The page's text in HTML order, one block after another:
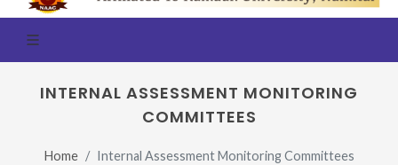
INTERNAL ASSESSMENT MONITORING
COMMITTEES
Home Internal Assessment Monitoring Committees